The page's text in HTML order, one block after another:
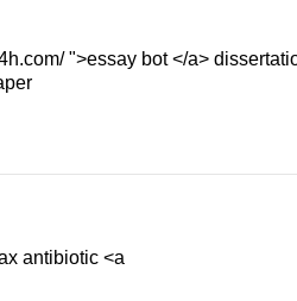
">essay bot </a>
antibiotic <a